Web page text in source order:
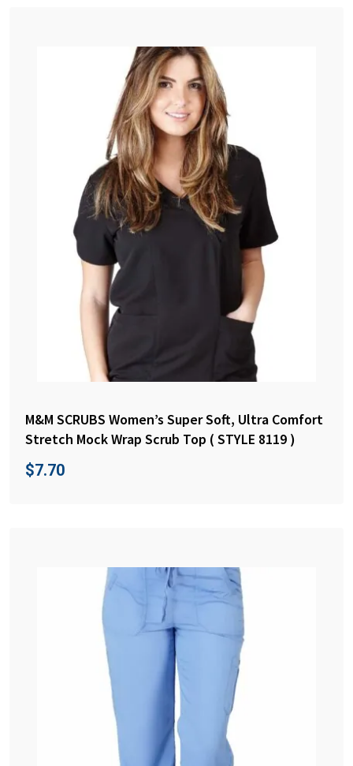
M&M SCRUBS Women’s Super Soft, Ultra Comfort
Stretch Mock Wrap Scrub Top ( STYLE 8119 )
$7.70